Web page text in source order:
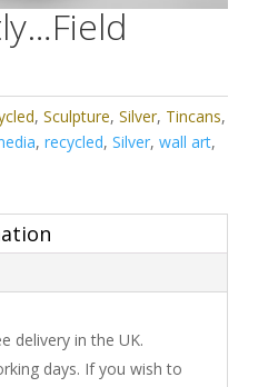
, Sculpture, Silver, Tincans,
, recycled, Silver, wall art,
delivery in the UK.
days. If you wish to